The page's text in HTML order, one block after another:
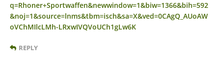
q=Rhoner+Sportwaffen&newwindow=1&biw=1366&bih=592
&noj=1&source=lnms&tbm=isch&sa=X&ved=0CAgQ_AUoAW
oVChMIlcLMh-LRxwIVQVoUCh1gLw6K
REPLY